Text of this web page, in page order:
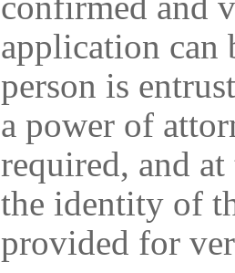
application can
person is
a power of
required, and
the identity of
provided for